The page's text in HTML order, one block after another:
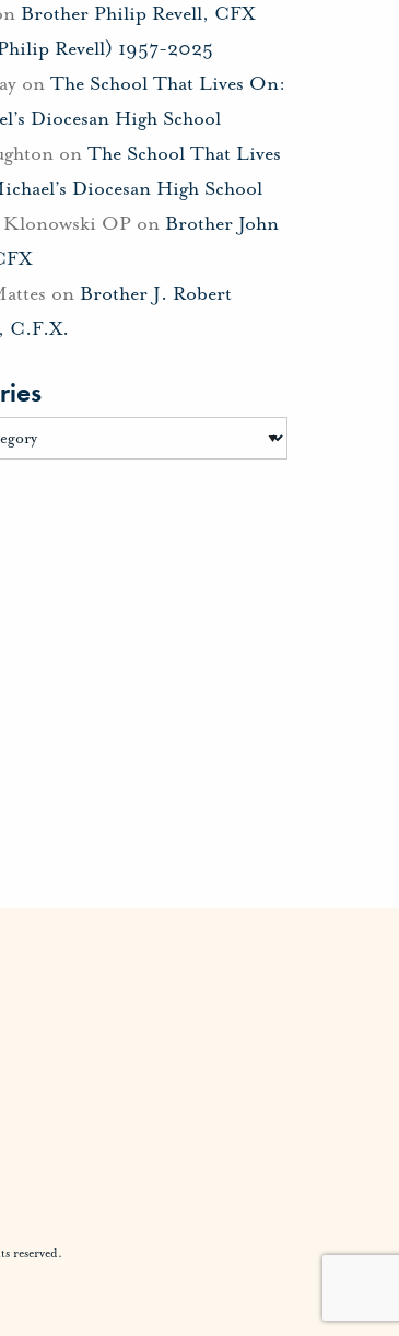
Brother Philip Revell, CFX
Revell) 1957-2025
on The School That Lives On:
Diocesan High School
on The School That Lives
Diocesan High School
Klonowski OPon Brother John
on Brother J. Robert
C.F.X.
reserved.